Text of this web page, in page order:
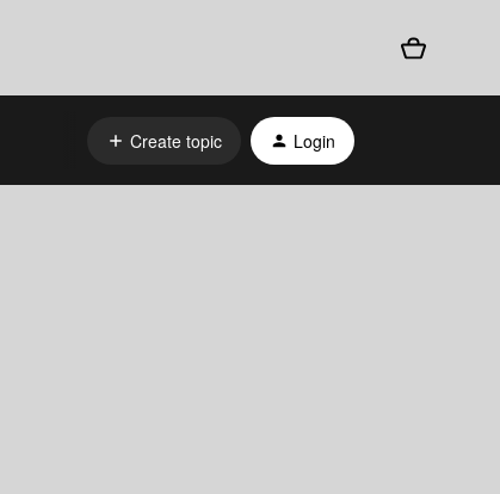
Create topic Login